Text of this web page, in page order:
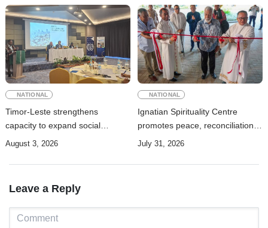
NATIONAL
Timor-Leste strengthens
capacity to expand social
security coverage to informal
August 3, 2026
NATIONAL
Ignatian Spirituality Centre
promotes peace, reconciliation,
and a culture of dialogue
July 31, 2026
Leave a Reply